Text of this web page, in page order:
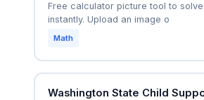
Free calculator picture tool to
instantly. Upload an image o
Math
Washington State Child